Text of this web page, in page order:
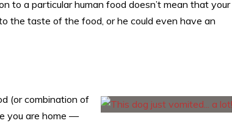
to a particular human food doesn’t mean that your
the taste of the food, or he could even have an
(or combination of
you are home —